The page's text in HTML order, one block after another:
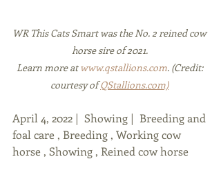
WR This Cats Smart was the No. 2 reined cow
horse sire of 2021.
Learn more at www.qstallions.com. (Credit:
courtesy of QStallions.com)
April 4, 2022 |  Showing |  Breeding and
foal care , Breeding , Working cow
horse , Showing , Reined cow horse